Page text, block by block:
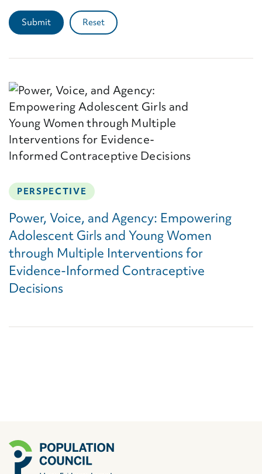
Submit Reset
PERSPECTIVE
Power, Voice, and Agency: Empowering
Adolescent Girls and Young Women
through Multiple Interventions for
Evidence-Informed Contraceptive
Decisions